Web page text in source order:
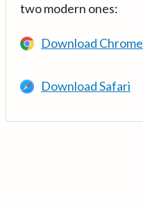
two modern ones:
Download Chrome
Download Safari